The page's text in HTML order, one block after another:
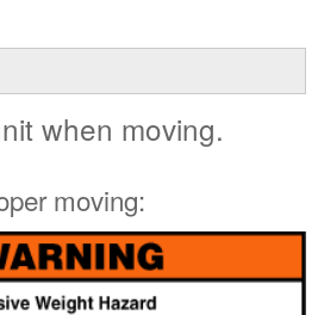
when moving.
moving: